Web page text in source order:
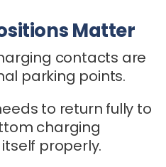
Matter
contacts are
parking points.
to return fully to
charging
properly.